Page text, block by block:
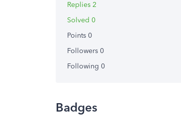
Replies 2
Solved 0
Points 0
Followers 0
Following 0
Badges